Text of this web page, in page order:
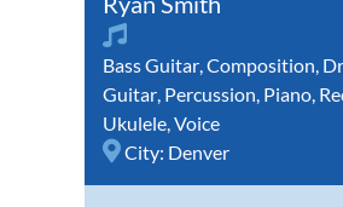
Bass Guitar,Composition,
Guitar, Percussion, Piano,
Ukulele,Voice
City: Denver